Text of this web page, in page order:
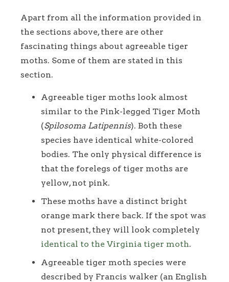
Apart from all the information provided in
the sections above, there are other
fascinating things about agreeable tiger
moths. Some of them are stated in this
section.
Agreeable tiger moths look almost
similar to the Pink-legged Tiger Moth
(Spilosoma Latipennis). Both these
species have identical white-colored
bodies. The only physical difference is
that the forelegs of tiger moths are
yellow, not pink.
These moths have a distinct bright
orange mark there back. If the spot was
not present, they will look completely
identical to the Virginia tiger moth.
Agreeable tiger moth species were
described by Francis walker (an English